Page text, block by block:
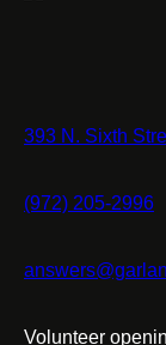
393 N. Sixth
(972) 205-2996
Volunteer